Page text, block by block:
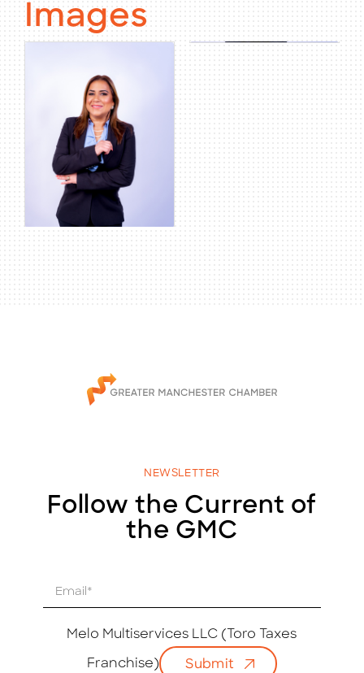
Images
NEWSLETTER
Follow the Current of
the GMC
Melo Multiservices LLC (Toro Taxes
Franchise) Submit